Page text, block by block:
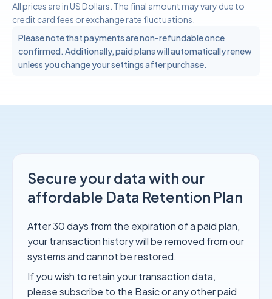
All prices are in US Dollars. The final amount may vary due to
credit card fees or exchange rate fluctuations.
Please note that payments are non-refundable once
confirmed. Additionally, paid plans will automatically renew
unless you change your settings after purchase.
Secure your data with our
affordable Data Retention Plan
After 30 days from the expiration of a paid plan,
your transaction history will be removed from our
systems and cannot be restored.
If you wish to retain your transaction data,
please subscribe to the Basic or any other paid